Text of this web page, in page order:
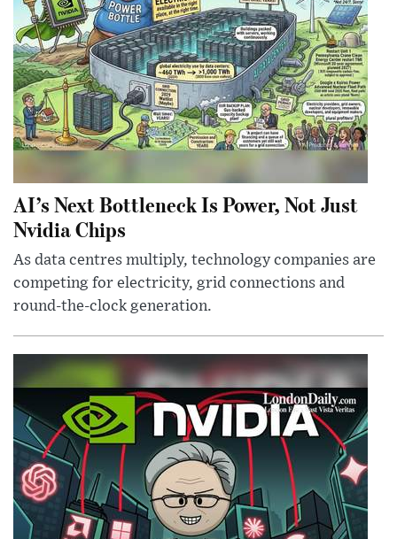
AI’s Next Bottleneck Is Power, Not Just
Nvidia Chips
As data centres multiply, technology companies are
competing for electricity, grid connections and
round-the-clock generation.